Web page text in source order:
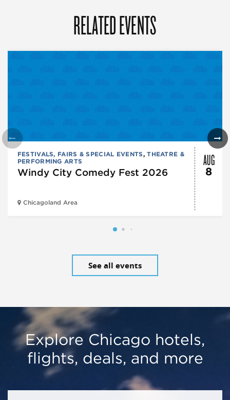
RELATED EVENTS
FESTIVALS, FAIRS & SPECIAL EVENTS,THEATRE &
PERFORMING ARTS
Windy City Comedy Fest 2026
Chicagoland Area
AUG
8
See all events
Explore Chicago hotels,
flights, deals, and more